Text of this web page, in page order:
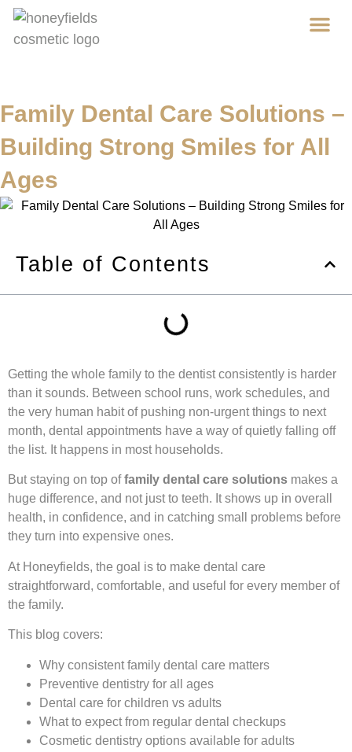
Family Dental Care Solutions –
Building Strong Smiles for All
Ages
Table of Contents
Getting the whole family to the dentist consistently is harder
than it sounds. Between school runs, work schedules, and
the very human habit of pushing non-urgent things to next
month, dental appointments have a way of quietly falling off
the list. It happens in most households.
But staying on top offamily dental care solutions makes a
huge difference, and not just to teeth. It shows up in overall
health, in confidence, and in catching small problems before
they turn into expensive ones.
At Honeyfields, the goal is to make dental care
straightforward, comfortable, and useful for every member of
the family.
This blog covers:
Why consistent family dental care matters
Preventive dentistry for all ages
Dental care for children vs adults
What to expect from regular dental checkups
Cosmetic dentistry options available for adults